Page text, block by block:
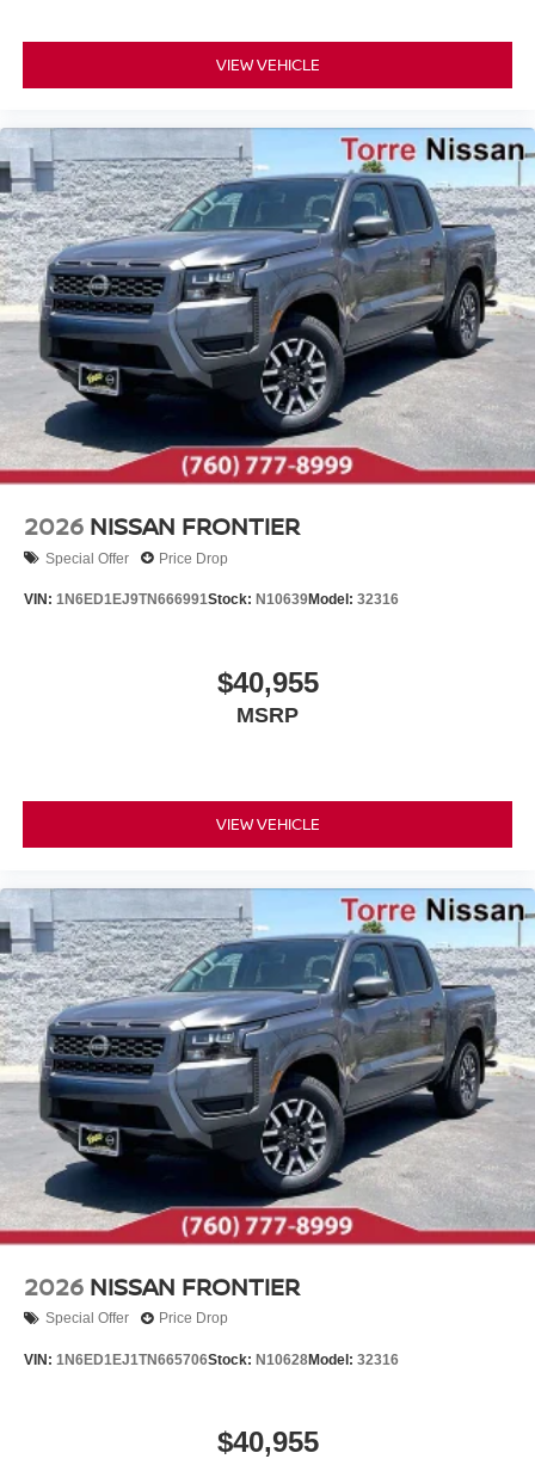
VIEW VEHICLE
2026 NISSAN FRONTIER
Special Offer Price Drop
VIN: 1N6ED1EJ9TN666991Stock: N10639Model: 32316
$40,955
MSRP
VIEW VEHICLE
2026 NISSAN FRONTIER
Special Offer Price Drop
VIN: 1N6ED1EJ1TN665706Stock: N10628Model: 32316
$40,955